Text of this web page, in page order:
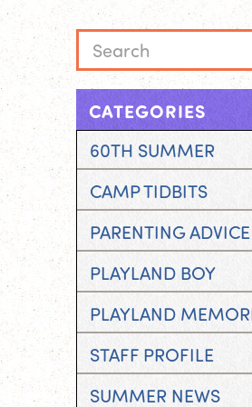
CATEGORIES
60TH SUMMER
CAMP TIDBITS
PARENTING ADVICE
PLAYLAND BOY
PLAYLAND
STAFF PROFILE
SUMMER NEWS